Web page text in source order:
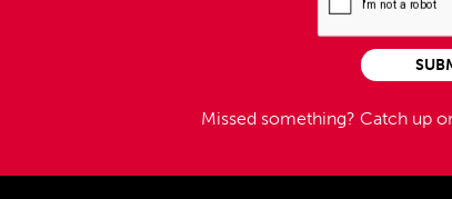
Missed something? Catch up